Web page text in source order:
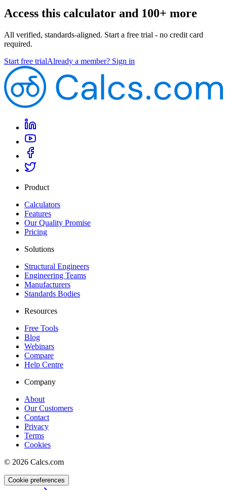
Access this calculator and 100+ more
All verified, standards-aligned. Start a free trial - no credit card
required.
Start free trialAlready a member? Sign in
Product
Calculators
Features
Our Quality Promise
Pricing
Solutions
Structural Engineers
Engineering Teams
Manufacturers
Standards Bodies
Resources
Free Tools
Blog
Webinars
Compare
Help Centre
Company
About
Our Customers
Contact
Privacy
Terms
Cookies
© 2026 Calcs.com
Cookie preferences